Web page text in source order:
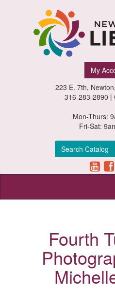
My
223 E. 7th,
316-283-2890 |
Mon-Thurs:
Fri-Sat:
Search Catalog
Fourth